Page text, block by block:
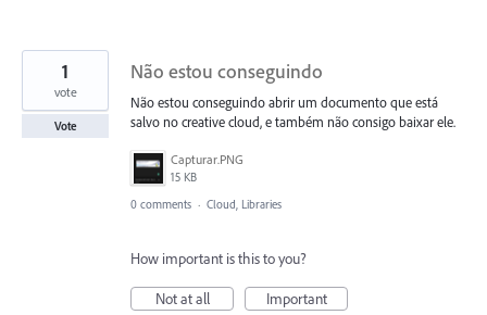
Não estou conseguindo
Não estou conseguindo abrir um documento que está
salvo no creative cloud, e também não consigo baixar ele.
Capturar.PNG
15 KB
1
vote
Vote
0 comments · Cloud, Libraries
How important is this to you?
Not at all
Important